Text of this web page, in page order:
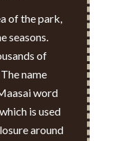
of the park,
seasons.
of
name
word
is used
around